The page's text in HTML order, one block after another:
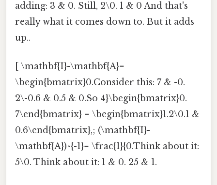
adding: 3 & 0. Still, 2\0. 1 & 0 And that's
really what it comes down to. But it adds
up..
[ \mathbf{I}-\mathbf{A}=
\begin{bmatrix}0.Consider this: 7 & -0.
2\-0.6 & 0.5 & 0.So 4}\begin{bmatrix}0.
7\end{bmatrix} = \begin{bmatrix}1.2\0.1 &
0.6\end{bmatrix},; (\mathbf{I}-
\mathbf{A})^{-1}= \frac{1}{0.Think about it:
5\0. Think about it: 1 & 0. 25 & 1.